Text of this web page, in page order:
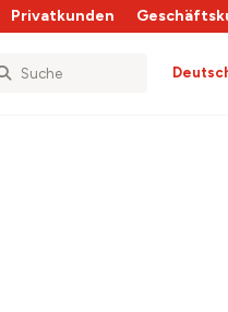
Privatkunden